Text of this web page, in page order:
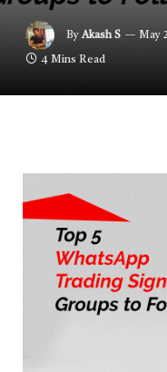
By Akash S May
4 Mins Read